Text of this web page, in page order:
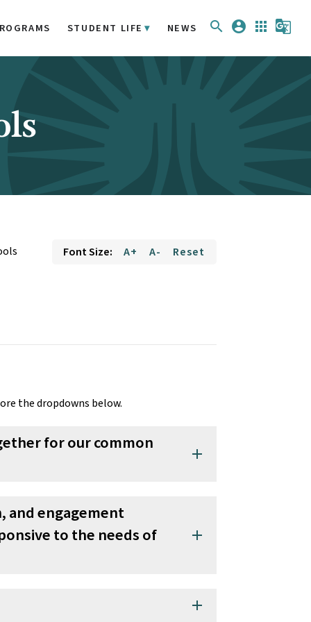
STUDENT LIFE NEWS search account_circle apps g_translate
Font Size: A+ A- Reset
the dropdowns below.
for our common add
and engagement
to the needs of
add
add